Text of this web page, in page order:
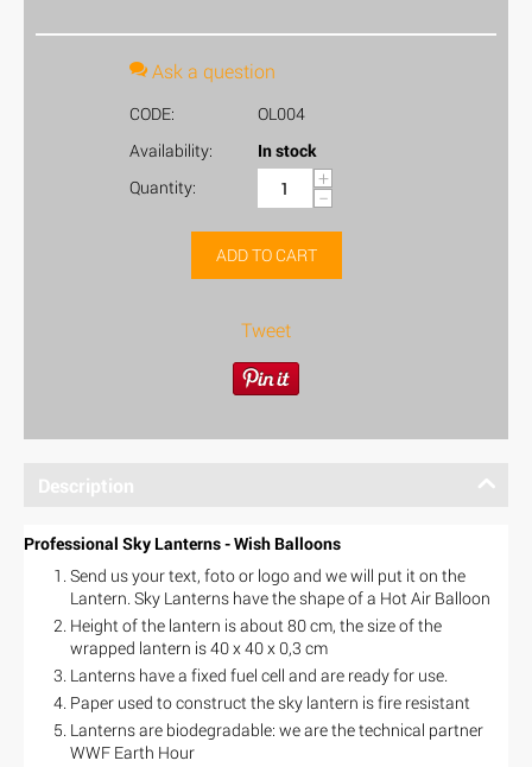
Ask a question
CODE:
OL004
Availability:
In stock
Quantity:
+
−
ADD TO CART
Tweet
Description
Professional Sky Lanterns - Wish Balloons
Send us your text, foto or logo and we will put it on the
Lantern. Sky Lanterns have the shape of a Hot Air Balloon
Height of the lantern is about 80 cm, the size of the
wrapped lantern is 40 x 40 x 0,3 cm
Lanterns have a fixed fuel cell and are ready for use.
Paper used to construct the sky lantern is fire resistant
Lanterns are biodegradable: we are the technical partner
WWF Earth Hour